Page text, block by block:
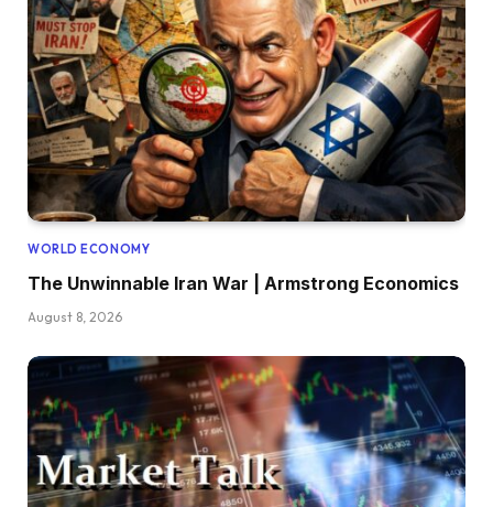
WORLD ECONOMY
The Unwinnable Iran War | Armstrong Economics
August 8, 2026